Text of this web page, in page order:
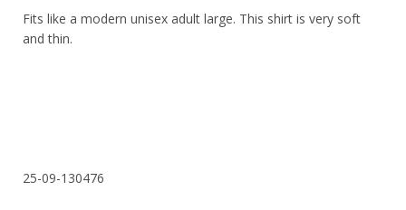
Fits like a modern unisex adult large. This shirt is very soft
and thin.
25-09-130476